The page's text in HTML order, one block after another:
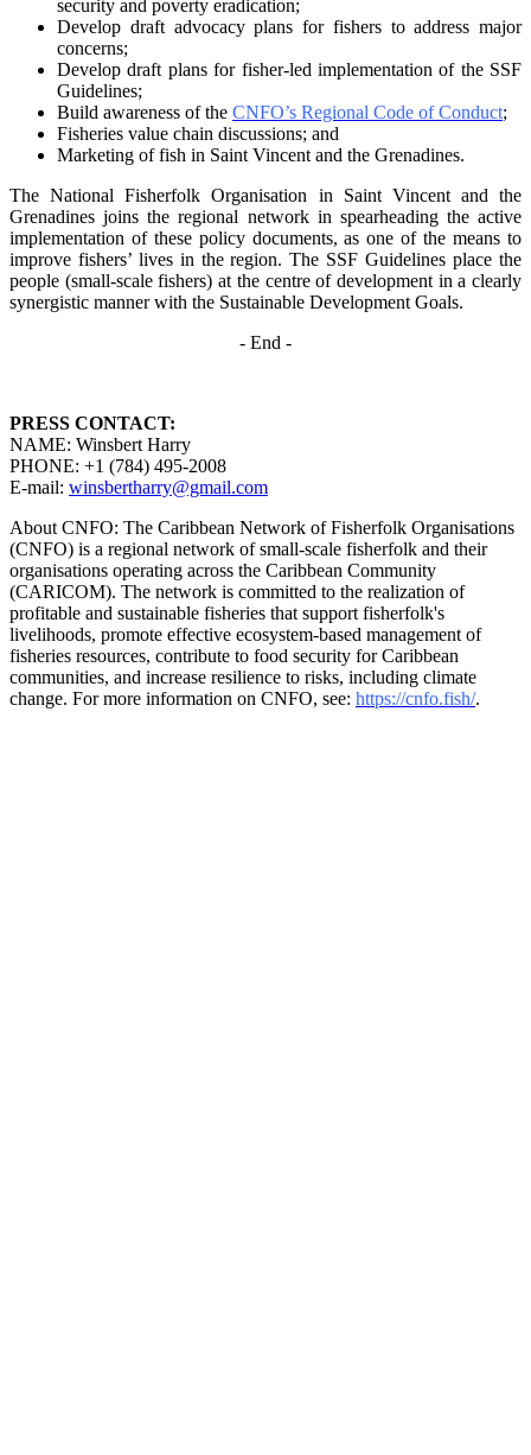
security and poverty eradication;
Develop draft advocacy plans for fishers to address major
concerns;
Develop draft plans for fisher-led implementation of the SSF
Guidelines;
Build awareness of the CNFO’s Regional Code of Conduct;
Fisheries value chain discussions; and
Marketing of fish in Saint Vincent and the Grenadines.
The National Fisherfolk Organisation in Saint Vincent and the
Grenadines joins the regional network in spearheading the active
implementation of these policy documents, as one of themeans to
improve fishers’ lives in the region. The SSF Guidelines place the
people (small-scale fishers)at the centre of development in a clearly
synergistic manner with the Sustainable Development Goals.
- End -
PRESS CONTACT:
NAME: Winsbert Harry
PHONE: +1 (784) 495-2008
E-mail: winsbertharry@gmail.com
About CNFO: The Caribbean Network of Fisherfolk Organisations
(CNFO) is a regional network of small-scale fisherfolk and their
organisations operating across the Caribbean Community
(CARICOM). The network is committed to the realization of
profitable and sustainable fisheries that support fisherfolk's
livelihoods, promote effective ecosystem-based management of
fisheries resources, contribute to food security for Caribbean
communities, and increase resilience to risks, including climate
change. For more information on CNFO, see: https://cnfo.fish/.